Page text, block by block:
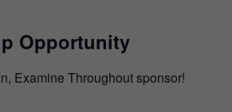
Opportunity
Examine Throughout sponsor!